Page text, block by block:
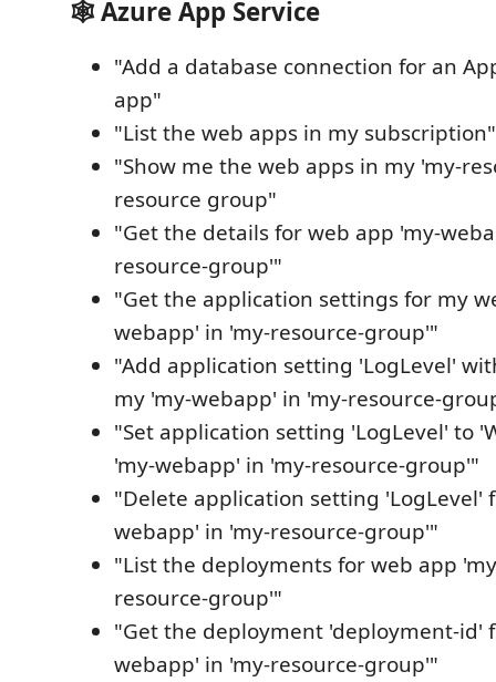
🕸️ Azure App Service
"Add a database connection for an
app"
"List the web apps in my subscription"
"Show me the web apps in my 'my-
resource group"
"Get the details for web app 'my-
resource-group'"
"Get the application settings for my
webapp' in 'my-resource-group'"
"Add application setting 'LogLevel'
my 'my-webapp' in 'my-resource-
"Set application setting 'LogLevel' to
'my-webapp' in 'my-resource-group'"
"Delete application setting 'LogLevel'
webapp' in 'my-resource-group'"
"List the deployments for web app
resource-group'"
"Get the deployment 'deployment-id'
webapp' in 'my-resource-group'"